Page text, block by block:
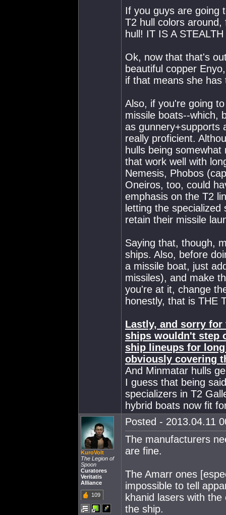
If you guys are going
T2 hull colors
hull! IT IS A
Ok, now that that's
beautiful copper
if that means she
Also, if you're going
missile boats--which,
as gunnery+supports
really proficient.
hulls being
that work well with
Nemesis, Phobos
Oneiros, too, could
emphasis on the T2
letting the
retain their missile
Saying that, though,
ships. Also, before
a missile boat, just
missiles), and make
you're at it, change
honestly, that is THE
Lastly, and sorry for
ships wouldn't step
ship lineups for
obviously covering
And Minmatar hulls
I guess that being
specializers in T2
hybrid boats now fit
KuroVolt
The Legion of
Spoon
Curatores
Veritatis
Alliance
109
Posted - 2013.04.11
The manufacturers
are fine.
The Amarr ones
impossible to tell
khanid lasers with
the ship.